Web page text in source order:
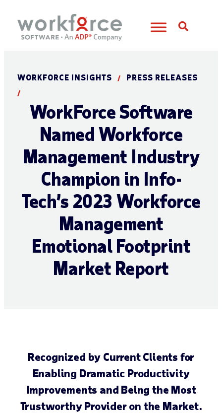
WORKFORCE INSIGHTS / PRESS RELEASES
/
WorkForce Software
Named Workforce
Management Industry
Champion in Info-
Tech’s 2023 Workforce
Management
Emotional Footprint
Market Report
Recognized by Current Clients for
Enabling Dramatic Productivity
Improvements and Being the Most
Trustworthy Provider on the Market.